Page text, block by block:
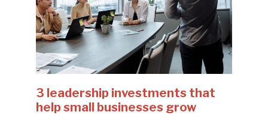
3 leadership investments that
help small businesses grow